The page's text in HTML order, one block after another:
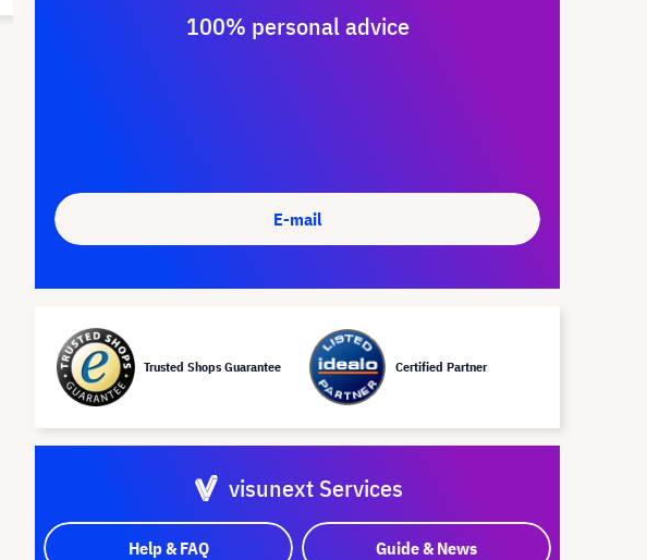
100% personal advice
E-mail
Trusted Shops Guarantee Certified Partner
visunext Services
Help & FAQ Guide & News